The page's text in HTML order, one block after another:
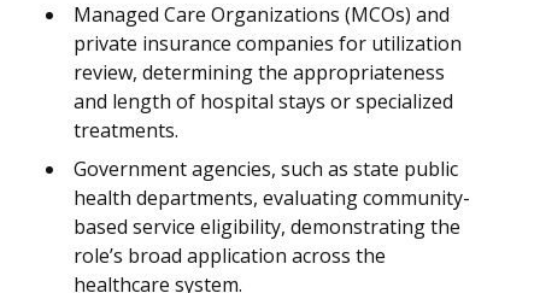
Managed Care Organizations (MCOs) and
private insurance companies for utilization
review, determining the appropriateness
and length of hospital stays or specialized
treatments.
Government agencies, such as state public
health departments, evaluating community-
based service eligibility, demonstrating the
role’s broad application across the
healthcare system.